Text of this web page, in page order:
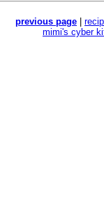
previous page
mimi's cyber